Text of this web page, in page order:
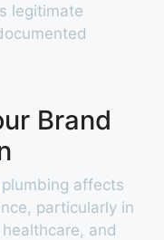
legitimate
Brand
affects
particularly in
and